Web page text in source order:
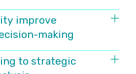
improve
making
competitors appear, where,
searches, the conversation
to strategic